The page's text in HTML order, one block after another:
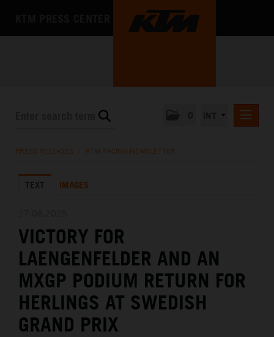
KTM X-BOW
MEDIA
THE COMPANY
PRESS RELEASES KTM RACING NEWSLETTER
TEXT IMAGES
VICTORY FOR
LAENGENFELDER AND AN
MXGP PODIUM RETURN FOR
HERLINGS AT SWEDISH
GRAND PRIX